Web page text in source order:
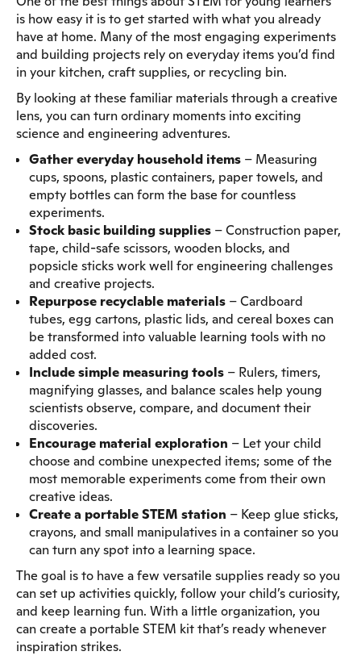
is how easy it is to get started with what you already
have at home. Many of the most engaging experiments
and building projects rely on everyday items you’d find
in your kitchen, craft supplies, or recycling bin.
By looking at these familiar materials through a creative
lens, you can turn ordinary moments into exciting
science and engineering adventures.
Gather everyday household items – Measuring
cups, spoons, plastic containers, paper towels, and
empty bottles can form the base for countless
experiments.
Stock basic building supplies – Construction paper,
tape, child-safe scissors, wooden blocks, and
popsicle sticks work well for engineering challenges
and creative projects.
Repurpose recyclable materials – Cardboard
tubes, egg cartons, plastic lids, and cereal boxes can
be transformed into valuable learning tools with no
added cost.
Include simple measuring tools – Rulers, timers,
magnifying glasses, and balance scales help young
scientists observe, compare, and document their
discoveries.
Encourage material exploration – Let your child
choose and combine unexpected items; some of the
most memorable experiments come from their own
creative ideas.
Create a portable STEM station – Keep glue sticks,
crayons, and small manipulatives in a container so you
can turn any spot into a learning space.
The goal is to have a few versatile supplies ready so you
can set up activities quickly, follow your child’s curiosity,
and keep learning fun. With a little organization, you
can create a portable STEM kit that’s ready whenever
inspiration strikes.